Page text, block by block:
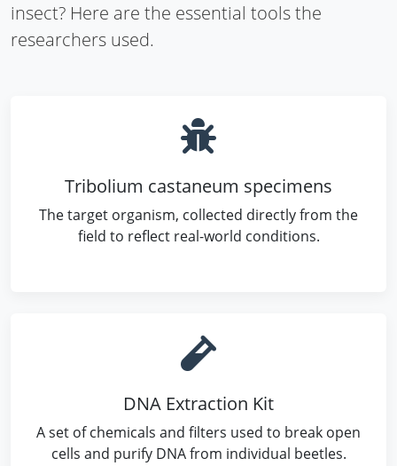
insect? Here are the essential tools the
researchers used.
Tribolium castaneum specimens
The target organism, collected directly from the
field to reflect real-world conditions.
DNA Extraction Kit
A set of chemicals and filters used to break open
cells and purify DNA from individual beetles.